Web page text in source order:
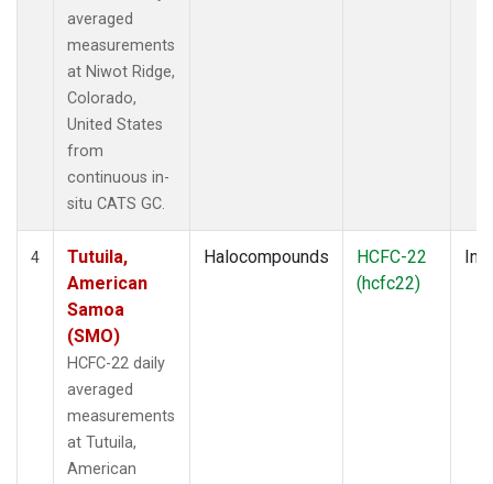
averaged
measurements
at Niwot Ridge,
Colorado,
United States
from
continuous in-
situ CATS GC.
4
Tutuila,
American
Samoa
(SMO)
HCFC-22 daily
averaged
measurements
at Tutuila,
American
Halocompounds
HCFC-22
(hcfc22)